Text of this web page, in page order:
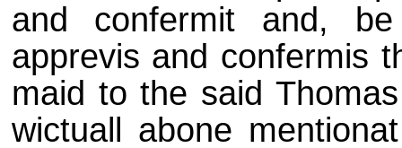
and confermit and,
apprevis and confermis
maid to the said
wictuall abone